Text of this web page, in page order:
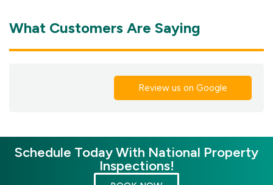
What Customers Are Saying
Review us on Google
Schedule Today With National Property
Inspections!